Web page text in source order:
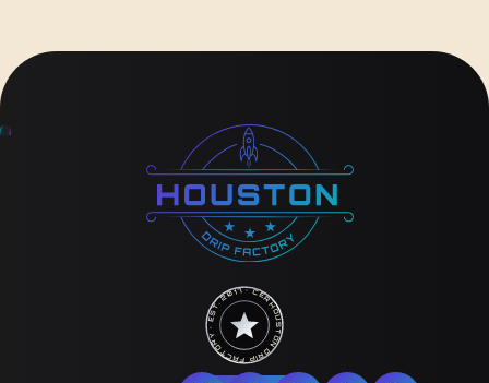
HOUSTON DRIP FACTORY · EST. 2017 · CERTIFIED H-TOWN ·